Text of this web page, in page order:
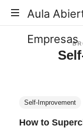
Aula
Abierta
Formación
Aula
Empresas
Self-Improvement
How to